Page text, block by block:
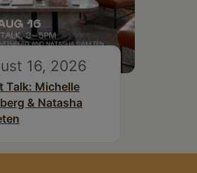
16, 2026
Talk: Michelle
& Natasha